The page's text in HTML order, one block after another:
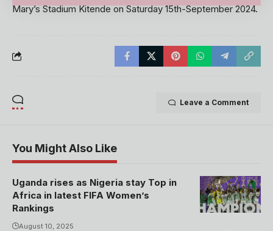
Mary’s Stadium Kitende on Saturday 15th-September 2024.
Leave a Comment
You Might Also Like
Uganda rises as Nigeria stay Top in
Africa in latest FIFA Women’s
Rankings
August 10, 2025